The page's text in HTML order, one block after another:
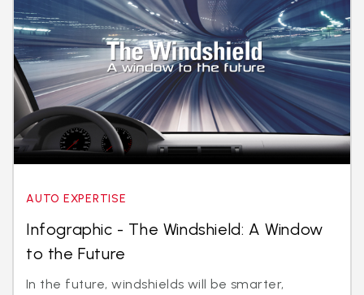
AUTO EXPERTISE
Infographic - The Windshield: A Window
to the Future
In the future, windshields will be smarter,